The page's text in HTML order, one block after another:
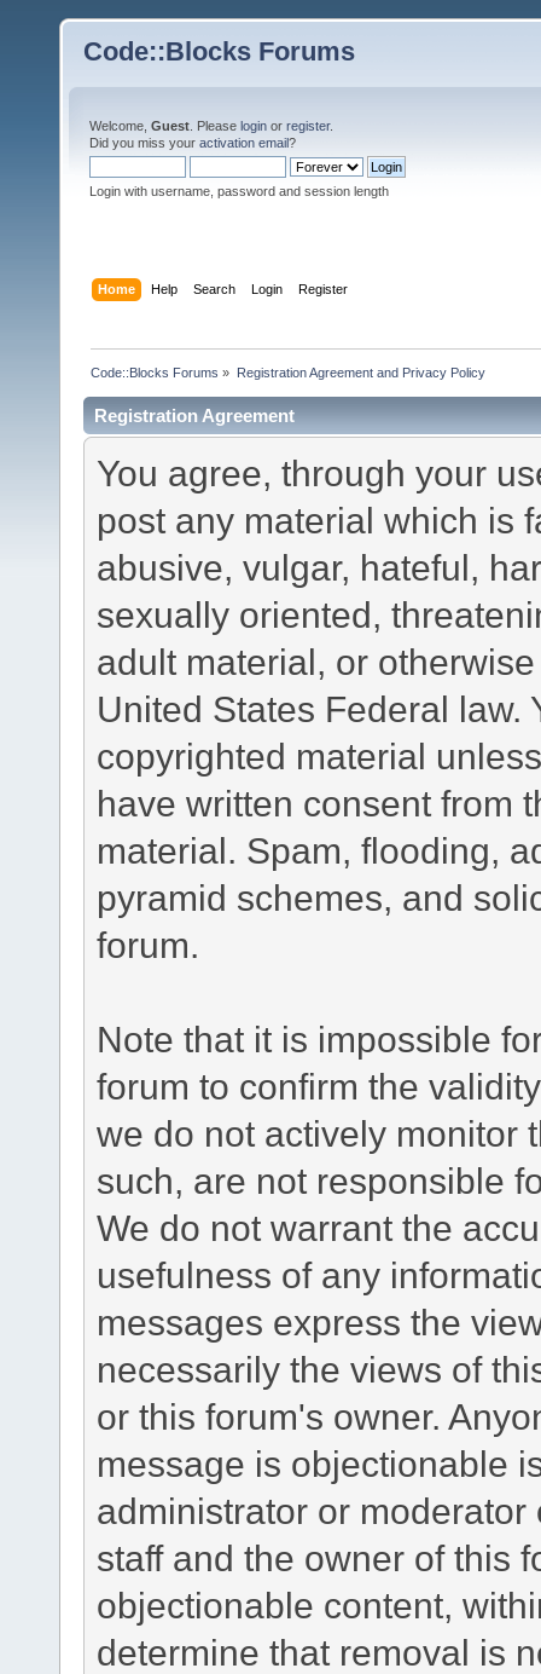
Code::Blocks Forums
Welcome, Guest . Please login or register.
Did you miss your activation email?
Login with username, password and session length
Home Help Search Login Register
Code::Blocks Forums » Registration Agreement and Privacy Policy
Registration Agreement
You agree, through your
post any material which is
abusive, vulgar, hateful,
sexually oriented,
adult material, or
United States Federal law.
copyrighted material
have written consent from
material. Spam, flooding,
pyramid schemes, and
forum.
Note that it is impossible
forum to confirm the
we do not actively monitor
such, are not responsible
We do not warrant the
usefulness of any
messages express the
necessarily the views of
or this forum's owner.
message is objectionable
administrator or
staff and the owner of this
objectionable content,
determine that removal is